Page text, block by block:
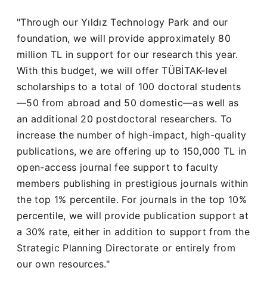
"Through our Yıldız Technology Park and our
foundation, we will provide approximately 80
million TL in support for our research this year.
With this budget, we will offer TÜBİTAK-level
scholarships to a total of 100 doctoral students
—50 from abroad and 50 domestic—as well as
an additional 20 postdoctoral researchers. To
increase the number of high-impact, high-quality
publications, we are offering up to 150,000 TL in
open-access journal fee support to faculty
members publishing in prestigious journals within
the top 1% percentile. For journals in the top 10%
percentile, we will provide publication support at
a 30% rate, either in addition to support from the
Strategic Planning Directorate or entirely from
our own resources."